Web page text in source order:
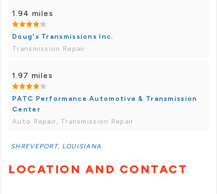
1.94 miles
Doug's Transmissions Inc.
Transmission Repair
1.97 miles
PATC Performance Automotive & Transmission
Center
Auto Repair, Transmission Repair
SHREVEPORT, LOUISIANA
LOCATION AND CONTACT